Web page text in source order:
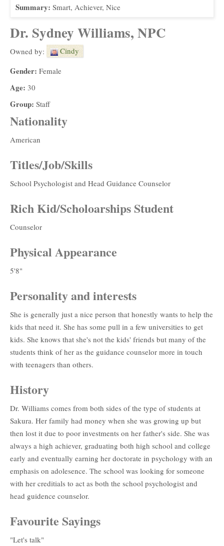
Summary: Smart, Achiever, Nice
Dr. Sydney Williams, NPC
Owned by: Cindy
Gender: Female
Age: 30
Group: Staff
Nationality
American
Titles/Job/Skills
School Psychologist and Head Guidance Counselor
Rich Kid/Scholoarships Student
Counselor
Physical Appearance
5'8"
Personality and interests
She is generally just a nice person that honestly wants to help the
kids that need it. She has some pull in a few universities to get
kids. She knows that she's not the kids' friends but many of the
students think of her as the guidance counselor more in touch
with teenagers than others.
History
Dr. Williams comes from both sides of the type of students at
Sakura. Her family had money when she was growing up but
then lost it due to poor investments on her father's side. She was
always a high achiever, graduating both high school and college
early and eventually earning her doctorate in psychology with an
emphasis on adolesence. The school was looking for someone
with her creditials to act as both the school psychologist and
head guidence counselor.
Favourite Sayings
"Let's talk"